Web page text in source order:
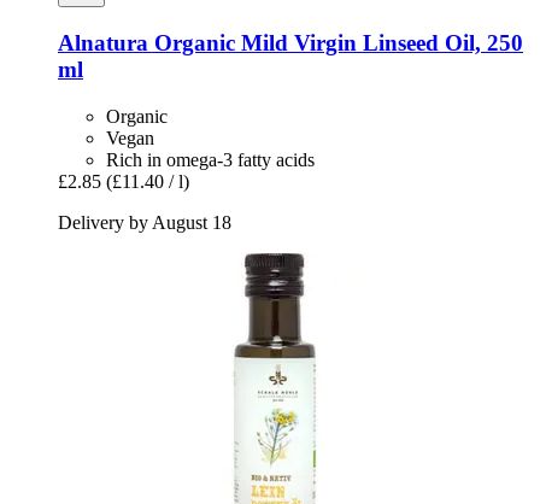
Alnatura Organic Mild Virgin Linseed Oil, 250
ml
Organic
Vegan
Rich in omega-3 fatty acids
£2.85 (£11.40 / l)
Delivery by August 18